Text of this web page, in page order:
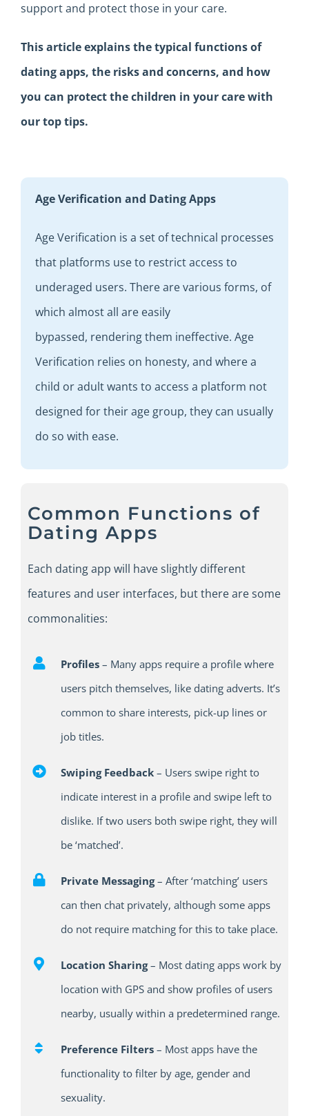
support and protectthose in your care.
Thisarticleexplainsthetypical functions of
dating apps, the risksand concerns, and how
you can protect the children in your care with
our top tips.
Age Verification and Dating Apps
AgeVerification is a set oftechnical processes
that platforms use to restrict access to
underaged users. There are various forms, of
which almost all are easily
bypassed, rendering them ineffective. Age
Verification relies on honesty, and where a
child or adultwants to access a platform not
designed for their age group, they can usually
do so with ease.
Common Functions of
Dating Apps
Each dating app will have slightly different
features and user interfaces, butthereare some
commonalities:
Profiles – Many apps require a profile where
users pitch themselves, like dating adverts. It’s
common to share interests, pick-up lines or
job titles.
Swiping Feedback– Users swipe right to
indicate interest in a profile and swipe left to
dislike. If two users both swipe right, they will
be ‘matched’.
Private Messaging– After ‘matching’ users
can then chat privately, although some apps
do not require matching for this to take place.
Location Sharing– Most dating apps work by
location with GPS and show profiles of users
nearby, usually within a predetermined range.
Preference Filters– Most apps have the
functionality to filter by age, gender and
sexuality.